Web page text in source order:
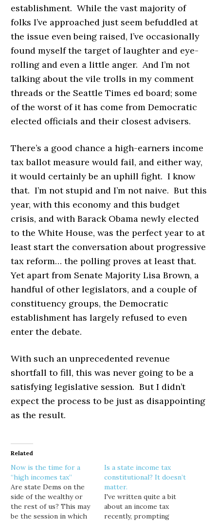
establishment. While the vast majority of
folks I’ve approached just seem befuddled at
the issue even being raised, I’ve occasionally
found myself the target of laughter and eye-
rolling and even a little anger. And I’m not
talking about the vile trolls in my comment
threads or the Seattle Times ed board; some
of the worst of it has come from Democratic
elected officials and their closest advisers.
There’s a good chance a high-earners income
tax ballot measure would fail, and either way,
it would certainly be an uphill fight. I know
that. I’m not stupid and I’m not naive. But this
year, with this economy and this budget
crisis, and with Barack Obama newly elected
to the White House, was the perfect year to at
least start the conversation about progressive
tax reform… the polling proves at least that.
Yet apart from Senate Majority Lisa Brown, a
handful of other legislators, and a couple of
constituency groups, the Democratic
establishment has largely refused to even
enter the debate.
With such an unprecedented revenue
shortfall to fill, this was never going to be a
satisfying legislative session. But I didn’t
expect the process to be just as disappointing
as the result.
Related
Now is the time for a
“high incomes tax”
Are state Dems on the
side of the wealthy or
the rest of us? This may
be the session in which
Is a state income tax
constitutional? It doesn’t
matter.
I've written quite a bit
about an income tax
recently, prompting